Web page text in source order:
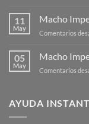
11
May
Macho
Comentarios
05
May
Macho
Comentarios
AYUDA